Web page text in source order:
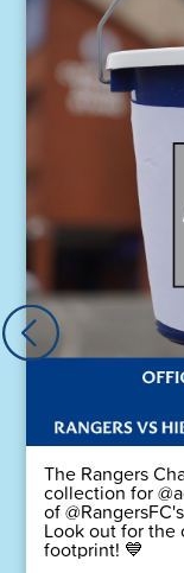
The Rangers
collection for
of
Look out for the
footprint! 💙